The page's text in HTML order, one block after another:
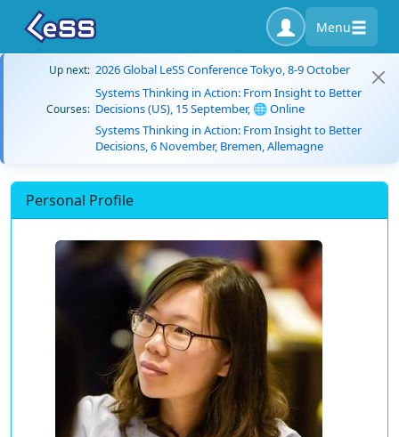
Menu
Up next: 2026 Global LeSS Conference Tokyo, 8-9 October
Courses:
Systems Thinking in Action: From Insight to Better
Decisions (US), 15 September, 🌐 Online
Systems Thinking in Action: From Insight to Better
Decisions, 6 November, Bremen, Allemagne
Personal Profile